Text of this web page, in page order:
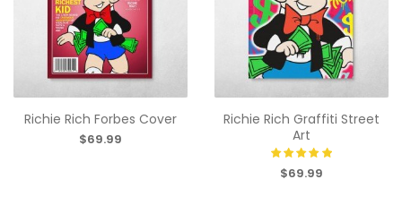
Richie Rich Forbes Cover
$69.99
Richie Rich Graffiti Street
Art
$69.99